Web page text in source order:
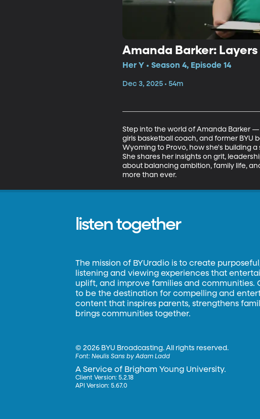
Amanda Barker:
Her Y • Season 4, Episode 14
Dec 3, 2025 • 54m
Step into the world of Amanda Barker
girls basketball coach, and former BYU
Wyoming to Provo, how she's building
She shares her insights on grit,
about balancing ambition, family life,
more than ever.
listen together
The mission of BYUradio is to create
listening and viewing experiences that
uplift, and improve families and communities.
to be the destination for compelling and
content that inspires parents, strengthens
brings communities together.
©2026 BYU Broadcasting. All rights reserved.
Font:Neulis Sans by Adam Ladd
A Service of Brigham Young University.
Client Version: 5.2.18
API Version: 5.67.0